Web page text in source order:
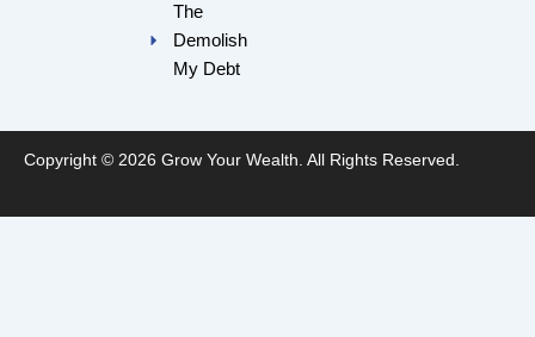
The
Demolish
My Debt
Copyright © 2026 Grow Your Wealth. All Rights Reserved.